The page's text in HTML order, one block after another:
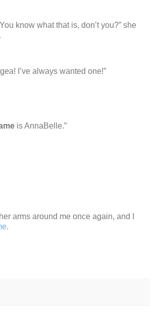
You know what that is, don’t you?” she
I’ve always wanted one!”
is AnnaBelle.”
arms around me once again, and I
.